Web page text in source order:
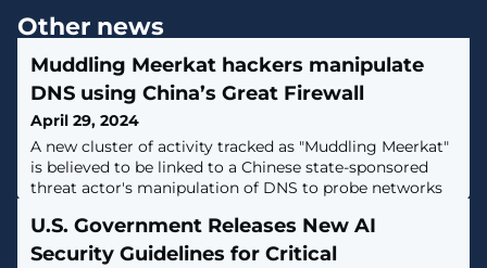
Other news
Muddling Meerkat hackers manipulate
DNS using China’s Great Firewall
April 29, 2024
A new cluster of activity tracked as "Muddling Meerkat"
is believed to be linked to a Chinese state-sponsored
threat actor's manipulation of DNS to probe networks
observed in September 2023. [...]
U.S. Government Releases New AI
Security Guidelines for Critical